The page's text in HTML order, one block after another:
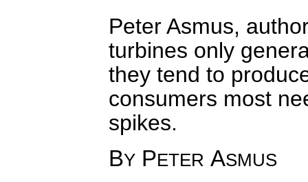
Peter Asmus,
turbines only
they tend to
consumers most
spikes.
BYPETER ASMUS